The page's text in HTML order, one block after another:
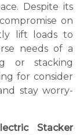
Despite its
on
lift loads to
needs of a
or stacking
for consider
stay worry-
Stacker